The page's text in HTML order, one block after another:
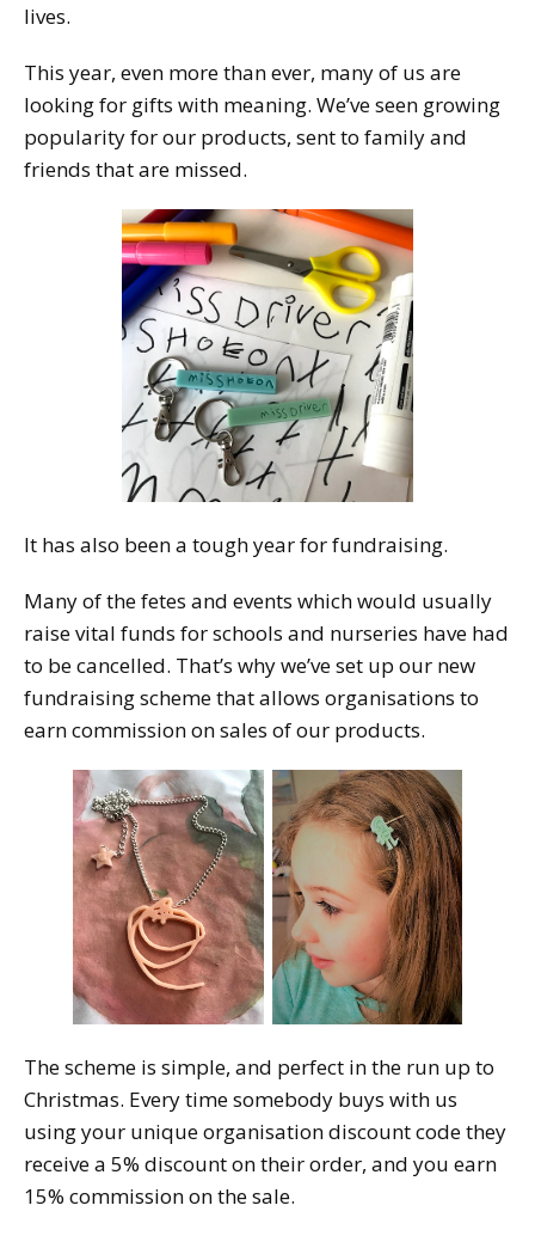
lives.
This year, even more than ever, many of us are
looking for gifts with meaning. We’ve seen growing
popularity for our products, sent to family and
friends that are missed.
It has also been a tough year for fundraising.
Many of the fetes and events which would usually
raise vital funds for schools and nurseries have had
to be cancelled. That’s why we’ve set up our new
fundraising scheme that allows organisations to
earn commission on sales of our products.
The scheme is simple, and perfect in the run up to
Christmas. Every time somebody buys with us
using your unique organisation discount code they
receive a 5% discount on their order, and you earn
15% commission on the sale.